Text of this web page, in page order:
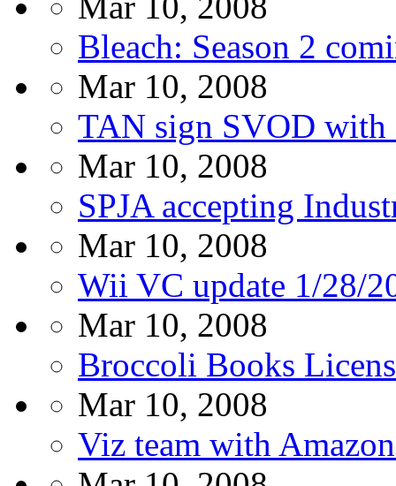
Bleach: Season 2
Mar 10, 2008
TAN sign SVOD with
Mar 10, 2008
SPJA accepting
Mar 10, 2008
Wii VC update 1/28/
Mar 10, 2008
Broccoli Books
Mar 10, 2008
Viz team with